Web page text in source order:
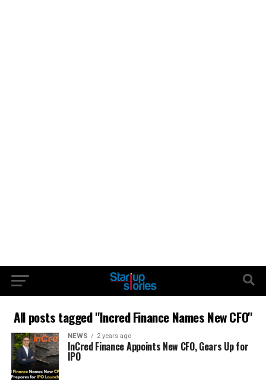
All posts tagged "Incred Finance Names New CFO"
NEWS 2 years ago
InCred Finance Appoints New CFO, Gears Up for
IPO